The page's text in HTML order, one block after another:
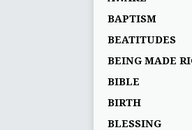
BAPTISM
BEATITUDES
BEING MADE
BIBLE
BIRTH
BLESSING